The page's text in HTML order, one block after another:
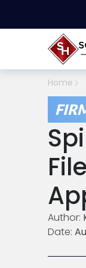
Home
Author:
Date: